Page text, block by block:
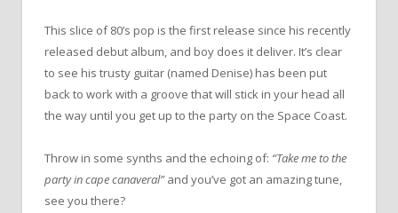
This slice of 80’s pop is the first release since his recently
released debut album, and boy does it deliver. It’s clear
to see his trusty guitar (named Denise) has been put
back to work with a groove that will stick in your head all
the way until you get up to the party on the Space Coast.
Throw in some synths and the echoing of: “Take me to the
party in cape canaveral”and you’ve got an amazing tune,
see you there?